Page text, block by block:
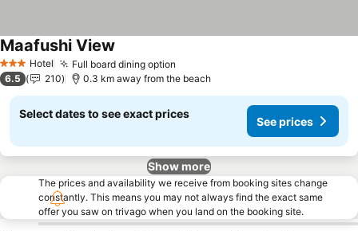
3 StarsHotel Full board dining option
Maafushi View
6.5 210 0.3 km away from the beach
Select dates to see exact prices
See prices
Show more
The prices and availability we receive from booking sites change
constantly. This means you may not always find the exact same
offer you saw on trivago when you land on the booking site.